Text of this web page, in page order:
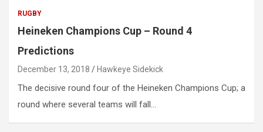
RUGBY
Heineken Champions Cup – Round 4
Predictions
December 13, 2018 Hawkeye Sidekick
The decisive round four of the Heineken Champions Cup; a
round where several teams will fall…